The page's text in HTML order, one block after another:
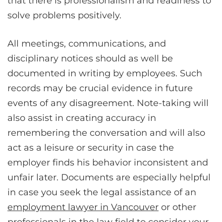
solve problems positively.
All meetings, communications, and
disciplinary notices should as well be
documented in writing by employees. Such
records may be crucial evidence in future
events of any disagreement. Note-taking will
also assist in creating accuracy in
remembering the conversation and will also
act as a leisure or security in case the
employer finds his behavior inconsistent and
unfair later. Documents are especially helpful
in case you seek the legal assistance of an
employment lawyer in Vancouver or other